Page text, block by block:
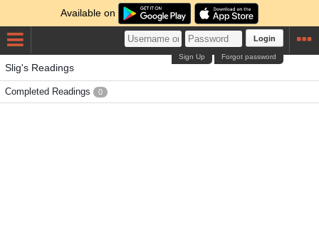
Available on
Login
Forgot password
Sign Up
Slig's Readings
Completed Readings 0